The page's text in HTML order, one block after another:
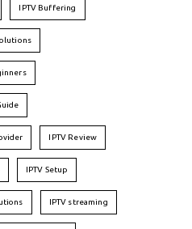
IPTV Buffering
IPTV Review
IPTV Setup
IPTV streaming